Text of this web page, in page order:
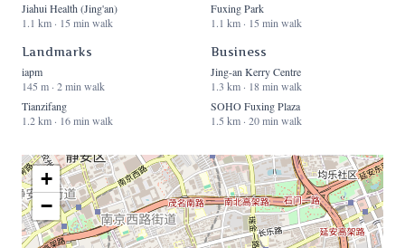
Jiahui Health (Jing'an)
1.1 km · 15 min walk
Fuxing Park
1.1 km · 15 min walk
Landmarks
iapm
145 m · 2 min walk
Tianzifang
1.2 km · 16 min walk
Business
Jing-an Kerry Centre
1.3 km · 18 min walk
SOHO Fuxing Plaza
1.5 km · 20 min walk
+
−